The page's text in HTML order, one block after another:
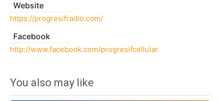
Website
https://progresifradio.com/
Facebook
http://www.facebook.com/progresifcellular
You also may like